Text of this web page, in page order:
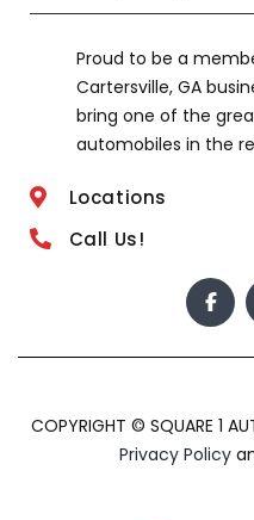
Proud to be a
Cartersville, GA
bring one of the
automobiles in the
Locations
Call Us!
COPYRIGHT © SQUARE 1
Privacy Policy